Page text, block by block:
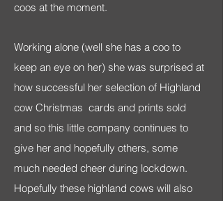
coos at the moment.
Working alone (well she has a coo to
keep an eye on her) she was surprised at
how successful her selection of Highland
cow Christmas cards and prints sold
and so this little company continues to
give her and hopefully others, some
much needed cheer during lockdown.
Hopefully these highland cows will also